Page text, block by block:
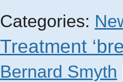
Categories:
Treatment
Bernard Smyth